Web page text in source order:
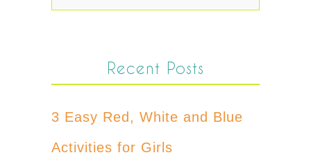
Recent Posts
3 Easy Red, White and Blue
Activities for Girls